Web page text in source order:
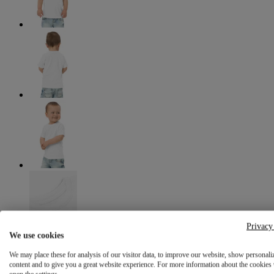
We use cookies
We may place these for analysis of our visitor data, to improve our website, show
content and to give you a great website experience. For more information about the cookies